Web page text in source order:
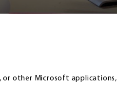
or other Microsoft applications,